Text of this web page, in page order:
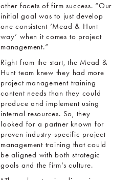
other facets of firm success. “Our
initial goal was to just develop
one consistent ‘Mead & Hunt
way’ when it comes to project
management.”
Right from the start, the Mead &
Hunt team knew they had more
project management training
content needs than they could
produce and implement using
internal resources. So, they
looked for a partner known for
proven industry-specific project
management training that could
be aligned with both strategic
goals and the firm’s culture.